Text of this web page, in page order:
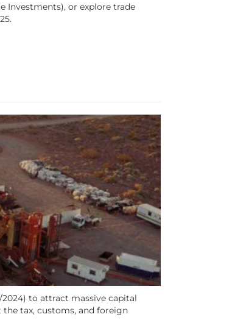
Investments), or explore trade
2024) to attract massive capital
tax, customs, and foreign